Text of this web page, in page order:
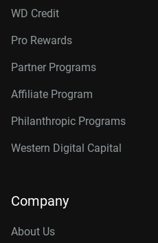
WD Credit
Pro Rewards
Partner Programs
Affiliate Program
Philanthropic Programs
Western Digital Capital
Company
About Us